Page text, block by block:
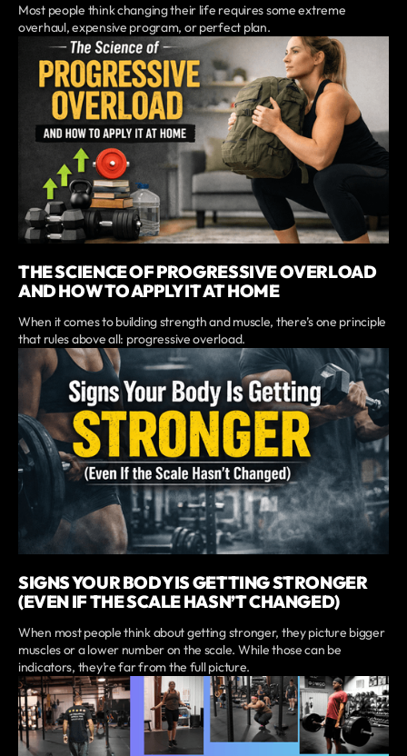
Most people think changing their life requires some extreme
overhaul, expensive program, or perfect plan.
THE SCIENCE OF PROGRESSIVE OVERLOAD
AND HOW TO APPLY IT AT HOME
When it comes to building strength and muscle, there’s one principle
that rules above all: progressive overload.
SIGNS YOUR BODY IS GETTING STRONGER
(EVEN IF THE SCALE HASN’T CHANGED)
When most people think about getting stronger, they picture bigger
muscles or a lower number on the scale. While those can be
indicators, they’re far from the full picture.